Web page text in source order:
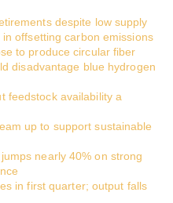
despite low supply
offsetting carbon emissions
to produce circular fiber
disadvantage blue hydrogen
feedstock availability a
up to support sustainable
nearly 40% on strong
in first quarter; output falls